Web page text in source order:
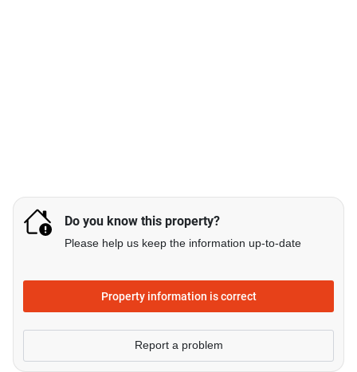
Do you know this property?
Please help us keep the information up-to-date
Property information is correct
Report a problem